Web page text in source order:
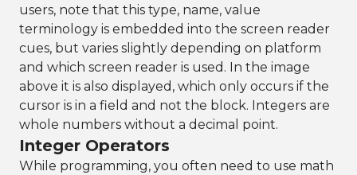
users, note that this type, name, value
terminology is embedded into the screen reader
cues, but varies slightly depending on platform
and which screen reader is used. In the image
above it is also displayed, which only occurs if the
cursor is in a field and not the block. Integers are
whole numbers without a decimal point.
Integer Operators
While programming, you often need to use math